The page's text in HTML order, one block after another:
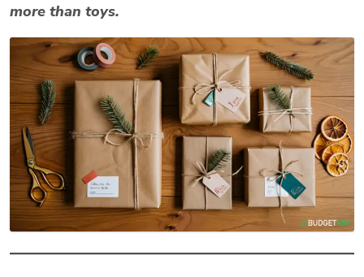
more than toys.